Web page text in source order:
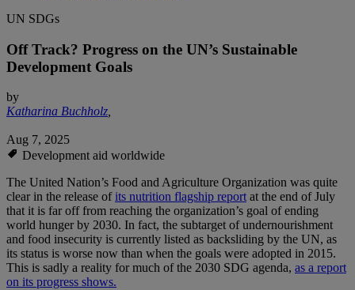
UN SDGs
Off Track? Progress on the UN’s Sustainable
Development Goals
by
Katharina Buchholz,
Aug 7, 2025
Development aid worldwide
The United Nation’s Food and Agriculture Organization was quite
clear in the release ofits nutrition flagship reportat the end of July
that it is far off from reaching the organization’s goal of ending
world hunger by 2030. In fact, the subtarget of undernourishment
and food insecurity is currently listed as backsliding by the UN, as
its status is worse now than when the goals were adopted in 2015.
This is sadly a reality for much of the 2030 SDG agenda, as a report
on its progress shows.